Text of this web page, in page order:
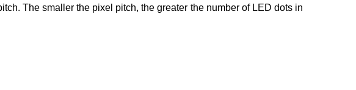
The smaller the pixel pitch, the greater the number of LED dots in